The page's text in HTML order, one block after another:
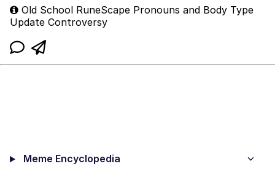
Old School RuneScape Pronouns and Body Type
Update Controversy
Meme Encyclopedia